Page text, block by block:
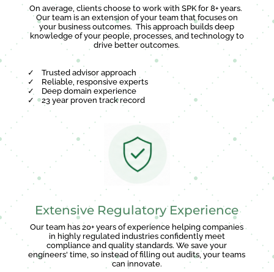
On average, clients choose to work with SPK for 8+ years.
Our team is an extension of your team that focuses on
your business outcomes. This approach builds deep
knowledge of your people, processes, and technology to
drive better outcomes.
✓
Trusted advisor approach
✓
Reliable, responsive experts
✓
Deep domain experience
✓ 23 year proven track record
Extensive Regulatory Experience
Our team has 20+ years of experience helping companies
in highly regulated industries confidently meet
compliance and quality standards. We save your
engineers' time, so instead of filling out audits, your teams
can innovate.